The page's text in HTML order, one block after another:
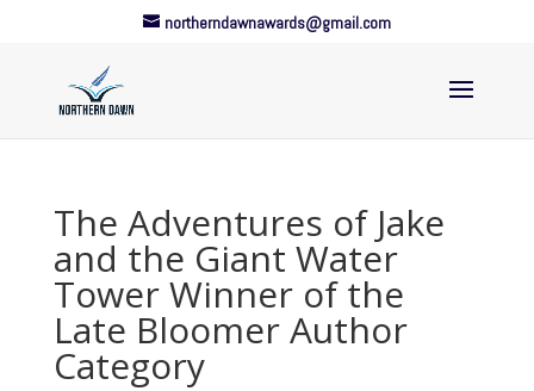
northerndawnawards@gmail.com
The Adventures of Jake
and the Giant Water
Tower Winner of the
Late Bloomer Author
Category